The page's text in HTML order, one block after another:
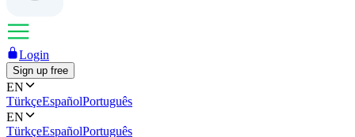
Login
Sign up free
EN
TürkçeEspañolPortuguês
EN
TürkçeEspañolPortuguês